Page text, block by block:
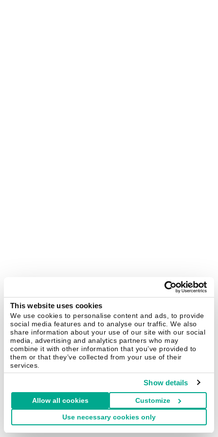
This website uses cookies
We use cookies to personalise content and ads, to provide
social media features and to analyse our traffic. We also
share information about your use of our site with our social
media, advertising and analytics partners who may
combine it with other information that you’ve provided to
them or that they’ve collected from your use of their
services.
Show details
Allow all cookies Customize
Use necessary cookies only